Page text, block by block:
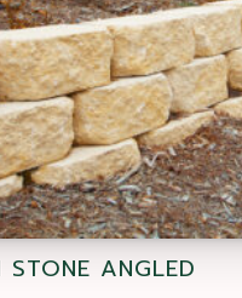
STONE ANGLED